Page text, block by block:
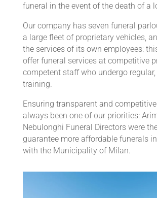
funeral in the event of the death of a
Our company has seven funeral
a large fleet of proprietary vehicles,
the services of its own employees:
offer funeral services at competitive
competent staff who undergo
training.
Ensuring transparent and
always been one of our priorities:
Nebulonghi Funeral Directors were
guarantee more affordable funerals
with the Municipality of Milan.